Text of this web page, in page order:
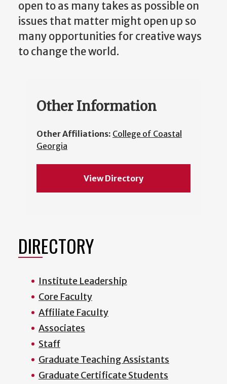
open to as many takes as possible on
issues that matter might open up so
many opportunities for creative ways
to change the world.
Other Information
Other Affiliations: College of Coastal
Georgia
View Directory
DIRECTORY
Institute Leadership
Core Faculty
Affiliate Faculty
Associates
Staff
Graduate Teaching Assistants
Graduate Certificate Students